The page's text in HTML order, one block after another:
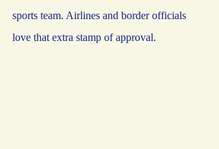
sports team. Airlines and border officials
love that extra stamp of approval.